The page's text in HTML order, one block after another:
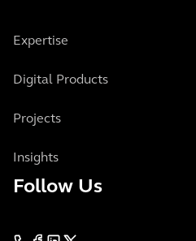
Expertise
Digital Products
Projects
Insights
Follow Us